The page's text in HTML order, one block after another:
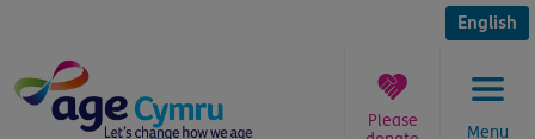
content
English
Menu
Please